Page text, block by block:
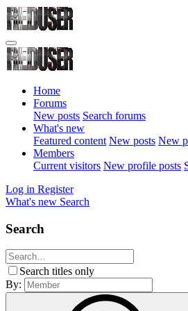
Home
Forums
New posts Search forums
What's new
Featured content New posts New
Members
Current visitors New profile posts
Log in Register
What's new Search
Search
Search titles only
By: